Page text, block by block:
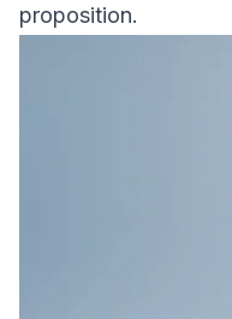
proposition.